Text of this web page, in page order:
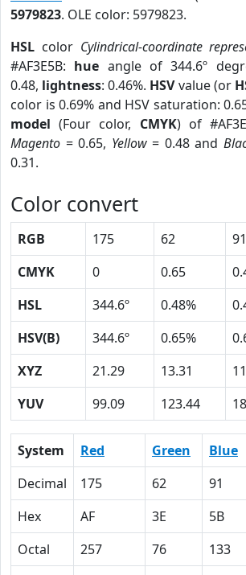
5979823. OLE color: 5979823.
HSL color Cylindrical-coordinate
#AF3E5B: hue angle of 344.6º
0.48, lightness: 0.46%. HSVvalue (or
color is 0.69% and HSV saturation:
model (Four color, CMYK) of
Magento = 0.65, Yellow= 0.48 and
0.31.
Color convert
RGB 175 62 91
CMYK
0 0.65
HSL
344.6º 0.48%
HSV(B)
344.6º 0.65%
XYZ
21.29 13.31
YUV
99.09 123.44
System Red Green Blue
Decimal
175 62 91
Hex
AF 3E 5B
Octal
257 76 133